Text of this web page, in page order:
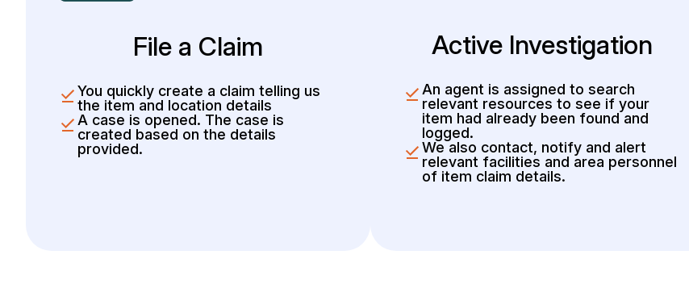
File a Claim
You quickly create a claim telling us
the item and location details
A case is opened. The case is
created based on the details
provided.
Active Investigation
An agent is assigned to search
relevant resources to see if your
item had already been found and
logged.
We also contact, notify and alert
relevant facilities and area personnel
of item claim details.